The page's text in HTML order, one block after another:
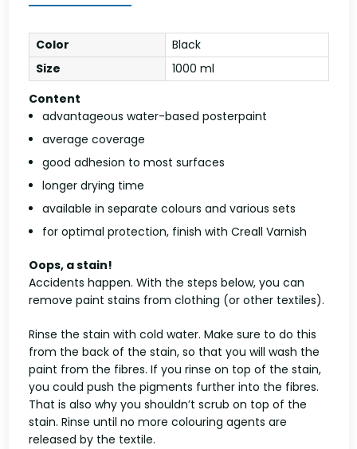
Color
Black
Size
1000 ml
Content
advantageous water-based posterpaint
average coverage
good adhesion to most surfaces
longer drying time
available in separate colours and various sets
for optimal protection, finish with Creall Varnish
Oops, a stain!
Accidents happen. With the steps below, you can
remove paint stains from clothing (or other textiles).
Rinse the stain with cold water. Make sure to do this
from the back of the stain, so that you will wash the
paint from the fibres. If you rinse on top of the stain,
you could push the pigments further into the fibres.
That is also why you shouldn’t scrub on top of the
stain. Rinse until no more colouring agents are
released by the textile.